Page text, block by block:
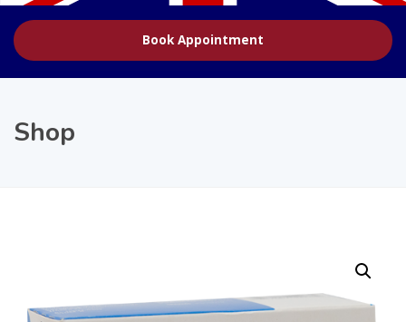
Book Appointment
Shop